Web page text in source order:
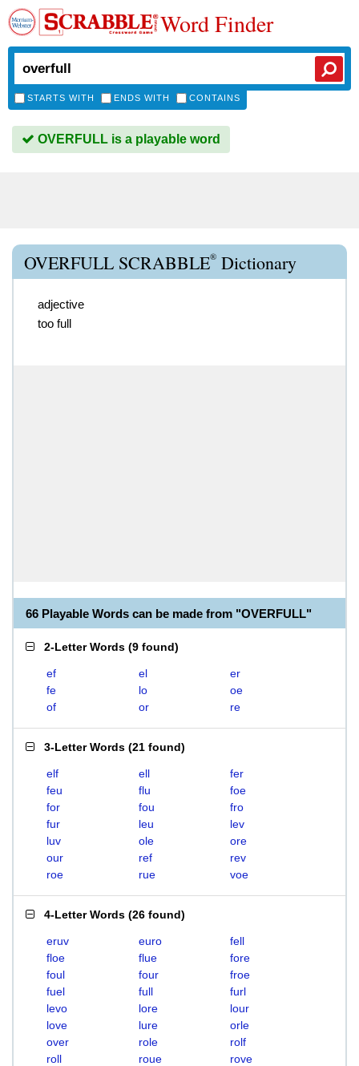
Word Finder
STARTS WITH ENDS WITH CONTAINS
OVERFULL is a playable word
OVERFULL SCRABBLE® Dictionary
adjective
too full
66 Playable Words can be made from "OVERFULL"
2-Letter Words (9 found)
ef el
er
fe
lo
oe
of
or re
3-Letter Words (21 found)
elf ell
fer
feu
flu
foe
for
fou
fro
fur
leu
lev
luv
ole
ore
our
ref
rev
roe
rue voe
4-Letter Words (26 found)
eruv euro
fell
floe
flue
fore
foul
four
froe
fuel
full
furl
levo
lore
lour
love
lure
orle
over
role
rolf
roll
roue
rove